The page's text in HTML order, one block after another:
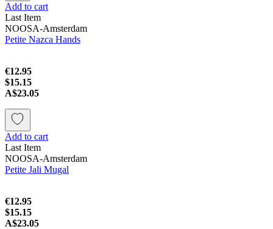
Add to cart
Last Item
NOOSA-Amsterdam
Petite Nazca Hands
€12.95
$15.15
A$23.05
Add to cart
Last Item
NOOSA-Amsterdam
Petite Jali Mugal
€12.95
$15.15
A$23.05